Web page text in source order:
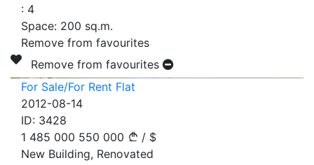
: 4
Space: 200 sq.m.
Remove from favourites
Remove from favourites
For Sale/For Rent Flat
2012-08-14
ID: 3428
1 485 000 550 000 / $
New Building, Renovated